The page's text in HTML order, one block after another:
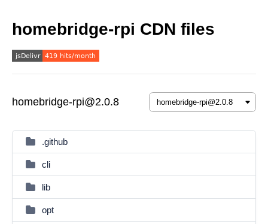
homebridge-rpi CDN files
homebridge-rpi@2.0.8
.github
cli
lib
opt